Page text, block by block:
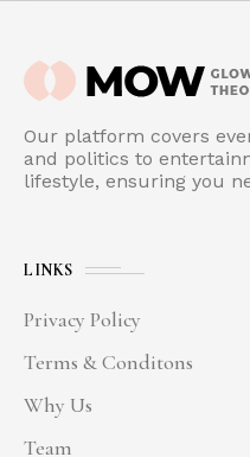
Our platform covers
and politics to
lifestyle, ensuring you
LINKS
Privacy Policy
Terms & Conditons
Why Us
Team